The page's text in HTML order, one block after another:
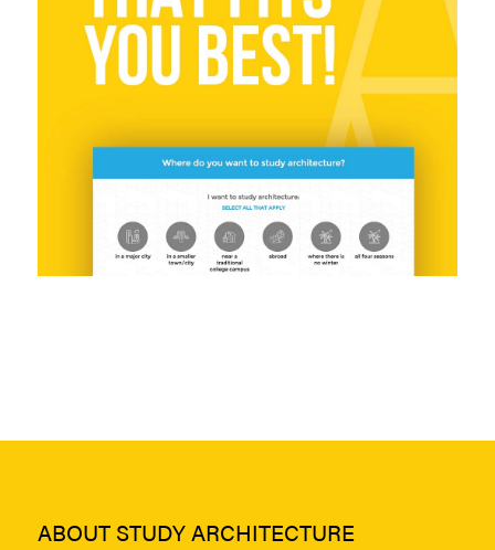
ABOUT STUDY ARCHITECTURE